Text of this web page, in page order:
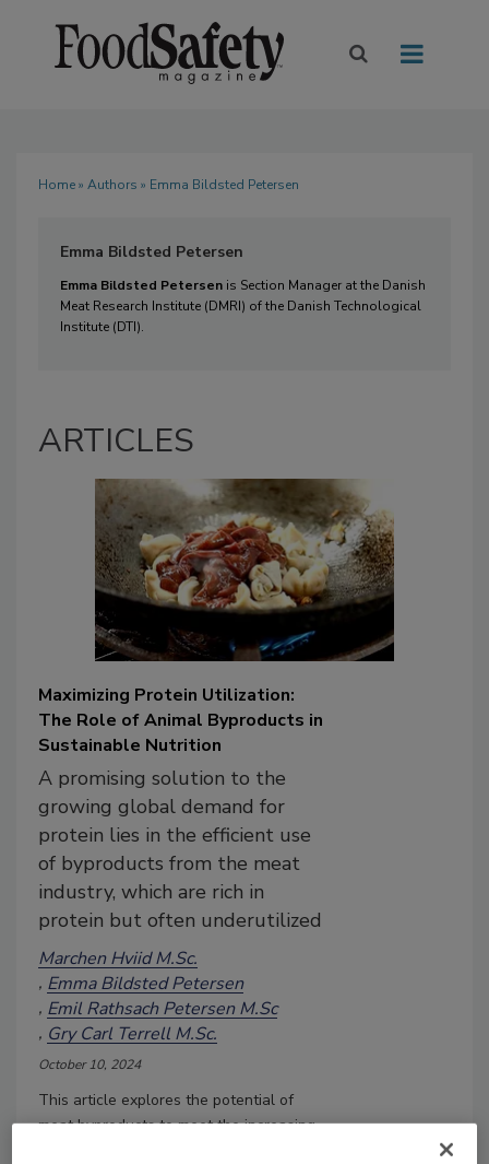
Home» Authors » Emma Bildsted Petersen
Emma Bildsted Petersen
Emma Bildsted Petersen is Section Manager at the Danish
Meat Research Institute (DMRI) of the Danish Technological
Institute (DTI).
ARTICLES
Maximizing Protein Utilization:
The Role of Animal Byproducts in
Sustainable Nutrition
A promising solution to the
growing global demand for
protein lies in the efficient use
of byproducts from the meat
industry, which are rich in
protein but often underutilized
Marchen Hviid M.Sc.
Emma Bildsted Petersen
Emil Rathsach Petersen M.Sc
Gry Carl Terrell M.Sc.
October 10, 2024
This article explores the potential of
meat byproducts to meet the increasing